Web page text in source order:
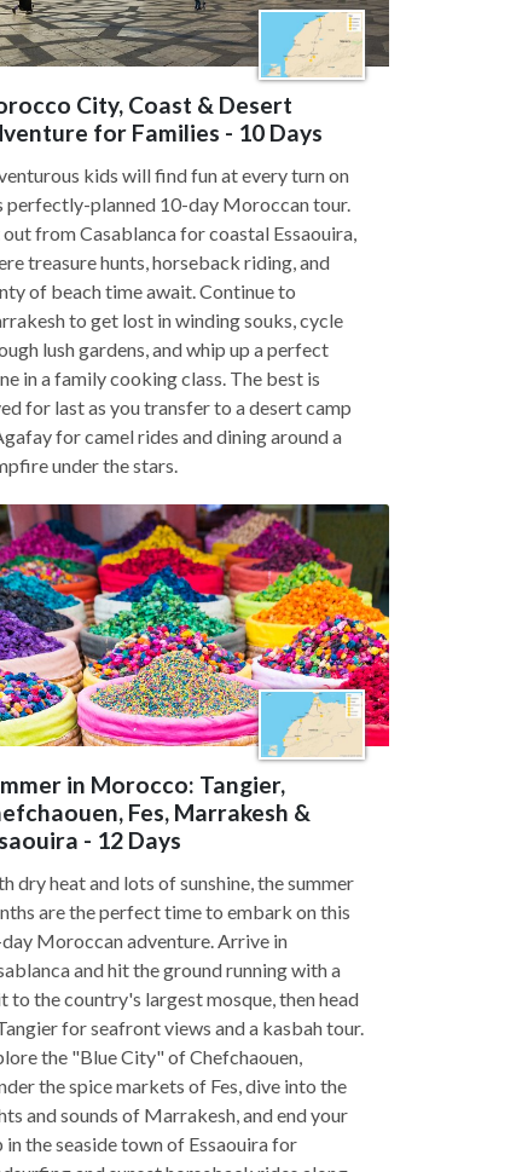
City, Coast & Desert
for Families - 10 Days
kids will find fun at every turn on
perfectly-planned 10-day Moroccan tour.
out from Casablanca for coastal Essaouira,
treasure hunts, horseback riding, and
of beach time await. Continue to
to get lost in winding souks, cycle
lush gardens, and whip up a perfect
in a family cooking class. The best is
for last as you transfer to a desert camp
for camel rides and dining around a
under the stars.
in Morocco: Tangier,
Fes, Marrakesh &
- 12 Days
dry heat and lots of sunshine, the summer
are the perfect time to embark on this
Moroccan adventure. Arrive in
and hit the ground running with a
to the country's largest mosque, then head
for seafront views and a kasbah tour.
the "Blue City" of Chefchaouen,
the spice markets of Fes, dive into the
and sounds of Marrakesh, and end your
in the seaside town of Essaouira for